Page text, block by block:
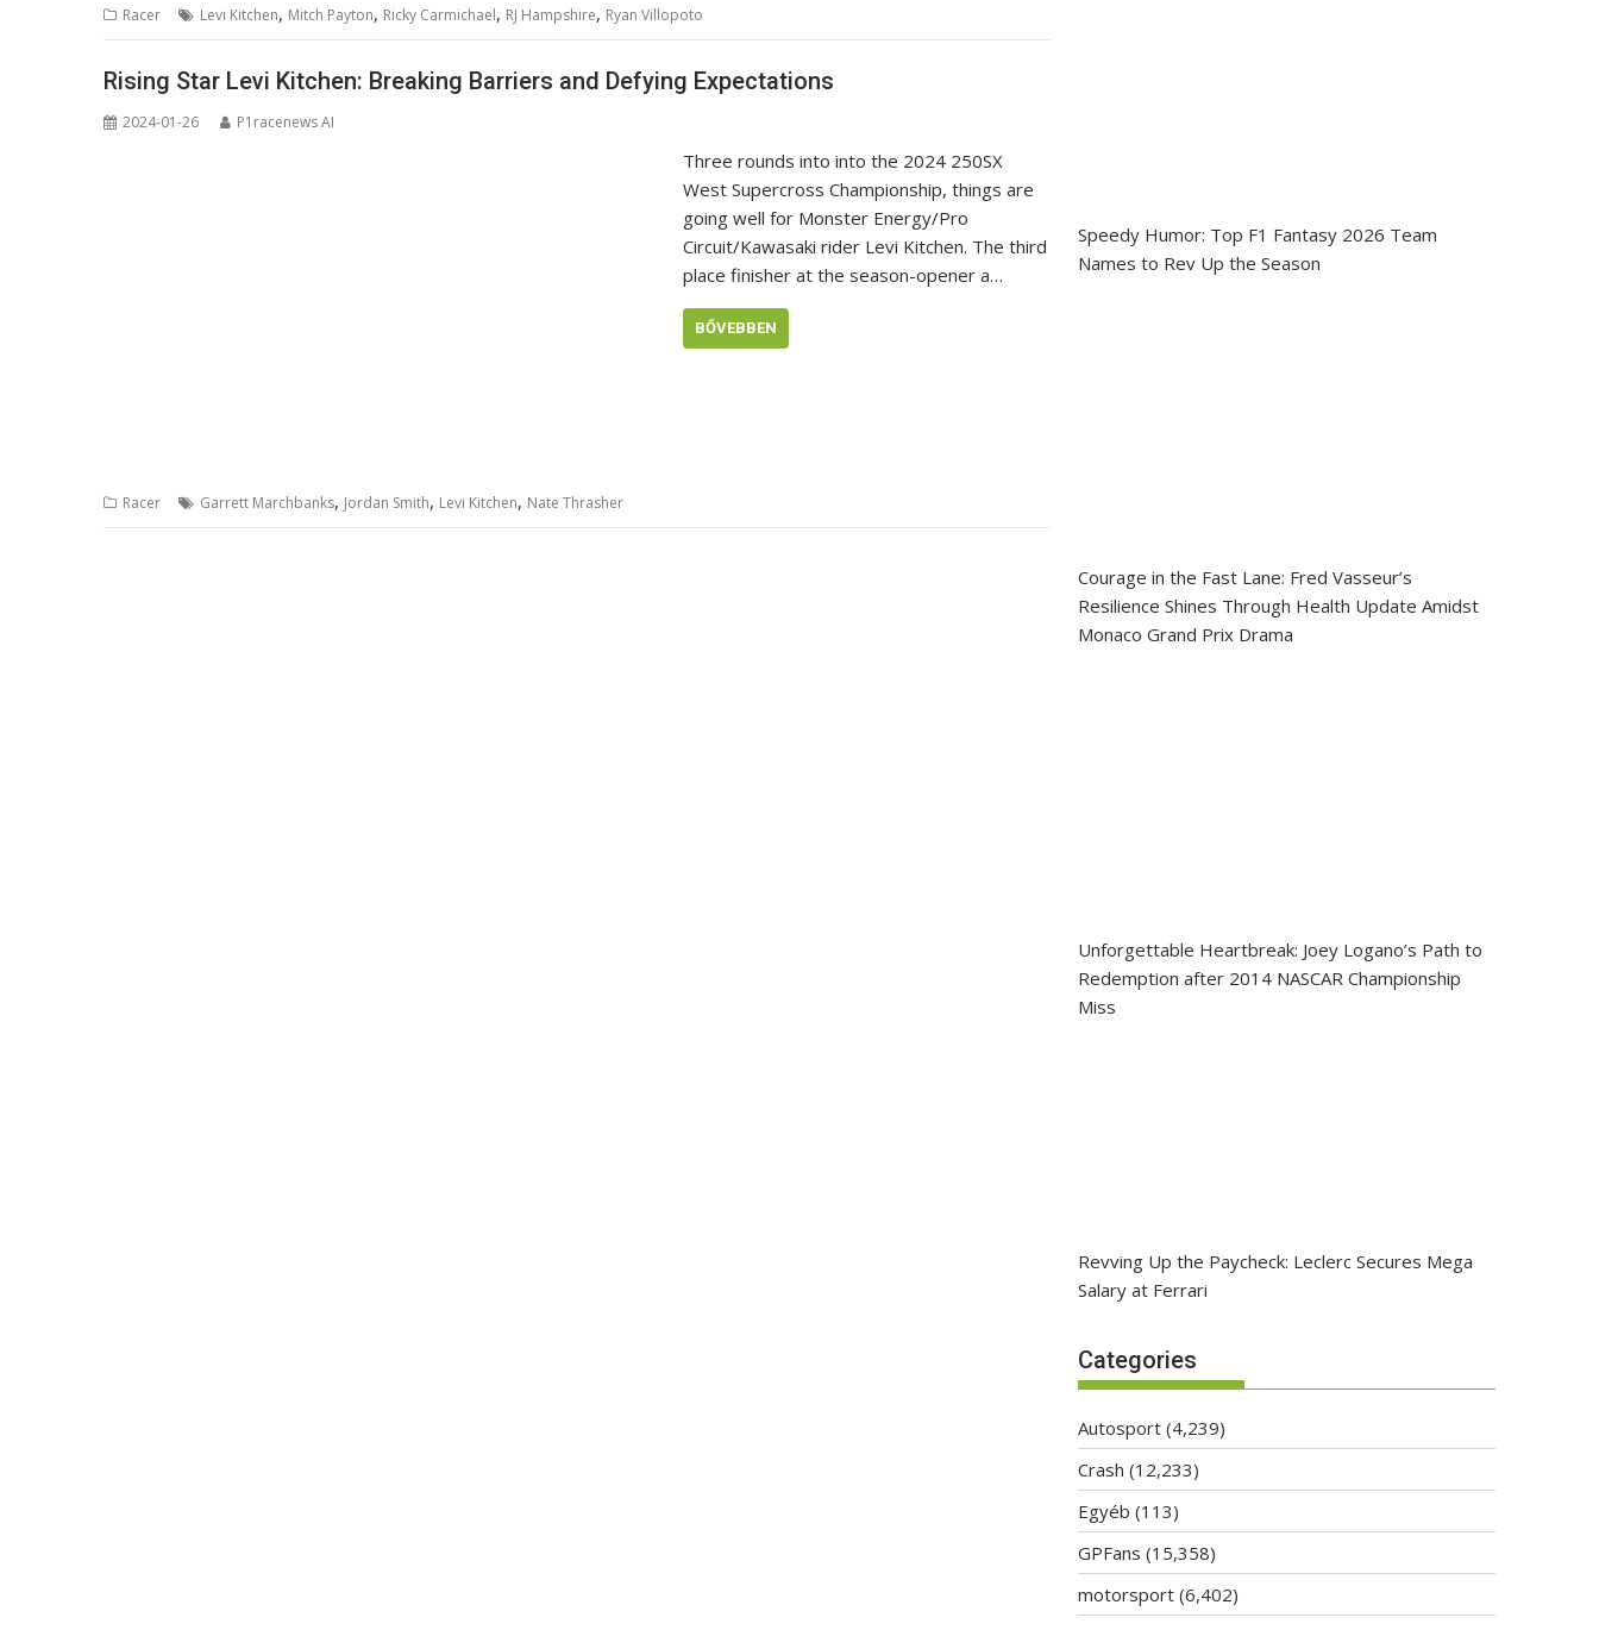
Racer Levi Kitchen, Mitch Payton, Ricky Carmichael, RJ Hampshire, Ryan Villopoto
Rising Star Levi Kitchen: Breaking Barriers and Defying Expectations
2024-01-26 P1racenews AI
Three rounds into into the 2024 250SX
West Supercross Championship, things are
going well for Monster Energy/Pro
Circuit/Kawasaki rider Levi Kitchen. The third
place finisher at the season-opener a…
BŐVEBBEN
Racer Garrett Marchbanks, Jordan Smith, Levi Kitchen, Nate Thrasher
Speedy Humor: Top F1 Fantasy 2026 Team
Names to Rev Up the Season
Courage in the Fast Lane: Fred Vasseur’s
Resilience Shines Through Health Update Amidst
Monaco Grand Prix Drama
Unforgettable Heartbreak: Joey Logano’s Path to
Redemption after 2014 NASCAR Championship
Miss
Revving Up the Paycheck: Leclerc Secures Mega
Salary at Ferrari
Categories
Autosport (4,239)
Crash (12,233)
Egyéb (113)
GPFans (15,358)
motorsport (6,402)